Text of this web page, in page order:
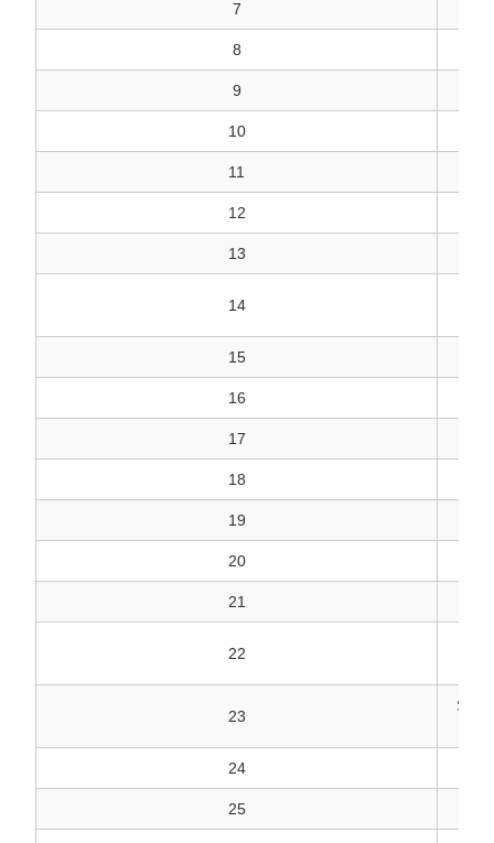
7
8
9
10
11
12
13
14
15
16
17
18
19
20
21
22
23
24
25